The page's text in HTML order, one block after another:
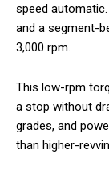
speed
and a segment-
3,000 rpm.
This low-rpm
a stop without
grades, and
than higher-